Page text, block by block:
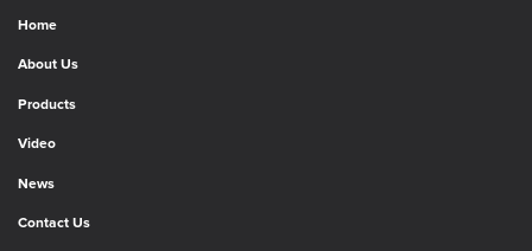
Home
About Us
Products
Video
News
Contact Us